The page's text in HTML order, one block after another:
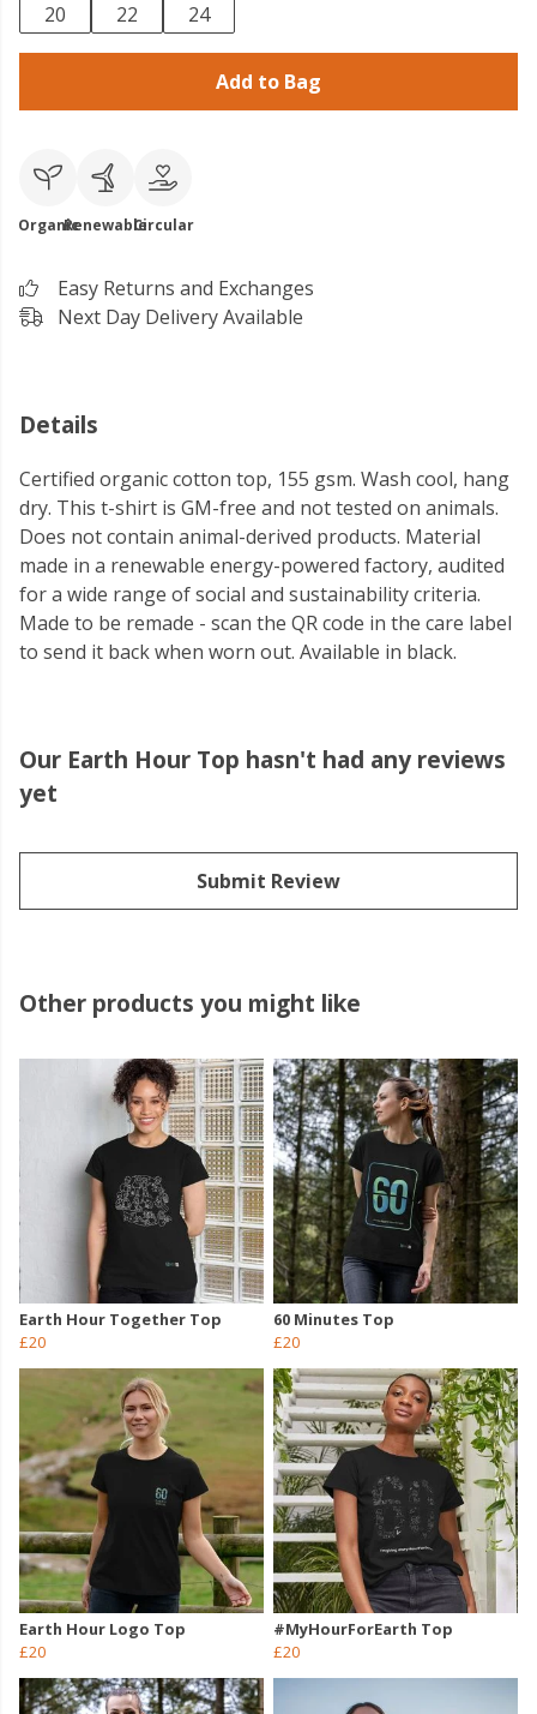
20
22 24
Add to Bag
OrganicRenewableCircular
Easy Returns and Exchanges
Next Day Delivery Available
Details
Certified organic cotton top, 155 gsm. Wash cool, hang
dry. This t-shirt is GM-free and not tested on animals.
Does not contain animal-derived products. Material
made in a renewable energy-powered factory, audited
for a wide range of social and sustainability criteria.
Made to be remade - scan the QR code in the care label
to send it back when worn out. Available in black.
Our Earth Hour Top hasn't had any reviews
yet
Submit Review
Other products you might like
Earth Hour Together Top
£20
60 Minutes Top
£20
Earth Hour Logo Top
£20
#MyHourForEarth Top
£20